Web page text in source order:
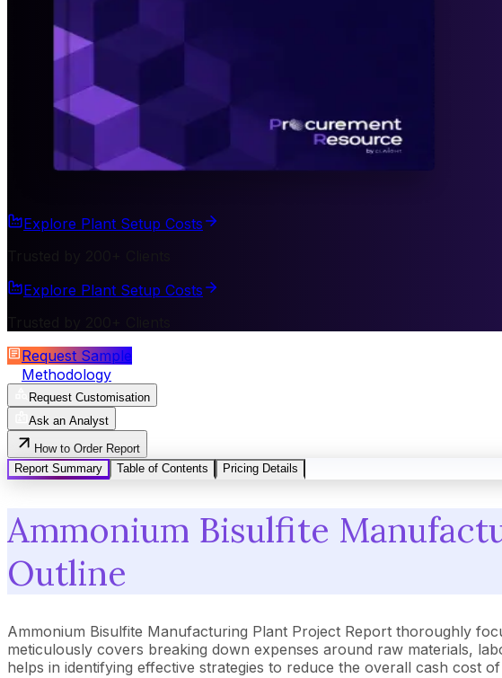
Explore Plant Setup Costs
Explore Plant Setup Costs
Request Sample
Methodology
Request Customisation
Ask an Analyst
How to Order Report
Report Summary
Table of Contents Pricing Details
Ammonium Bisulfite
Outline
Ammonium Bisulfite Manufacturing Plant Project Report thoroughly
meticulously covers breaking down expenses around raw materials,
helps in identifying effective strategies to reduce the overall cash cost